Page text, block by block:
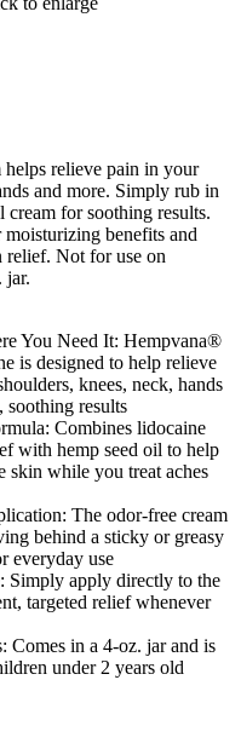
relieve pain in your
and more. Simply rub in
cream for soothing results.
benefits and
relief. Not for use on
jar.
You Need It: Hempvana®
is designed to help relieve
knees, neck, hands
soothing results
Combines lidocaine
with hemp seed oil to help
skin while you treat aches
The odor-free cream
behind a sticky or greasy
everyday use
Simply apply directly to the
targeted relief whenever
Comes in a 4-oz. jar and is
under 2 years old